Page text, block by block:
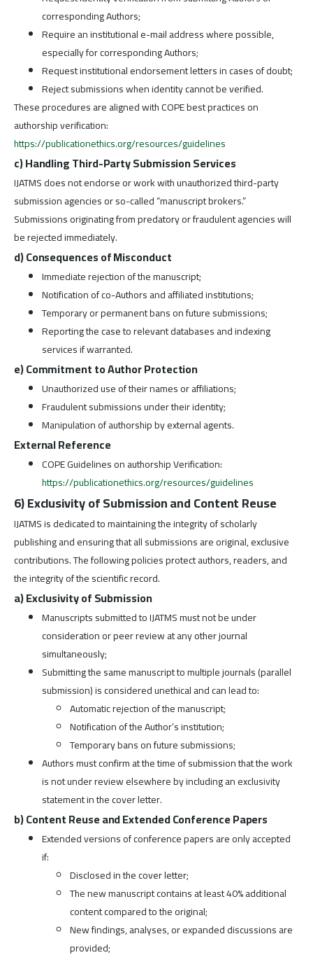
corresponding Authors;
Require an institutional e-mail address where possible,
especially for corresponding Authors;
Request institutional endorsement letters in cases of doubt;
Reject submissions when identity cannot be verified.
These procedures are aligned with COPE best practices on
authorship verification:
https://publicationethics.org/resources/guidelines
c) Handling Third-Party Submission Services
IJATMS does not endorse or work with unauthorized third-party
submission agencies or so-called “manuscript brokers.”
Submissions originating from predatory or fraudulent agencies will
be rejected immediately.
d) Consequences of Misconduct
Immediate rejection of the manuscript;
Notification of co-Authors and affiliated institutions;
Temporary or permanent bans on future submissions;
Reporting the case to relevant databases and indexing
services if warranted.
e) Commitment to Author Protection
Unauthorized use of their names or affiliations;
Fraudulent submissions under their identity;
Manipulation of authorship by external agents.
External Reference
COPE Guidelines on authorship Verification:
https://publicationethics.org/resources/guidelines
6) Exclusivity of Submission and Content Reuse
IJATMS is dedicated to maintaining the integrity of scholarly
publishing and ensuring that all submissions are original, exclusive
contributions. The following policies protect authors, readers, and
the integrity of the scientific record.
a) Exclusivity of Submission
Manuscripts submitted to IJATMS must not be under
consideration or peer review at any other journal
simultaneously;
Submitting the same manuscript to multiple journals (parallel
submission) is considered unethical and can lead to:
Automatic rejection of the manuscript;
Notification of the Author’s institution;
Temporary bans on future submissions;
Authors must confirm at the time of submission that the work
is not under review elsewhere by including an exclusivity
statement in the cover letter.
b) Content Reuse and Extended Conference Papers
Extended versions of conference papers are only accepted
if:
Disclosed in the cover letter;
The new manuscript contains at least 40% additional
content compared to the original;
New findings, analyses, or expanded discussions are
provided;